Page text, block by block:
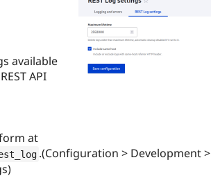
available
API
at
.(Configuration > Development >